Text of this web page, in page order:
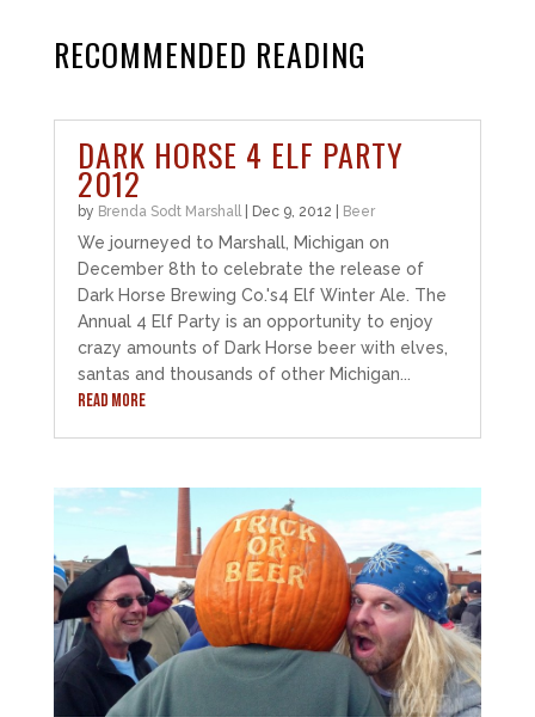
RECOMMENDED READING
DARK HORSE 4 ELF PARTY
2012
by Brenda Sodt Marshall| Dec 9, 2012 Beer
We journeyed to Marshall, Michigan on
December 8th to celebrate the release of
Dark Horse Brewing Co.'s4 Elf Winter Ale. The
Annual 4 Elf Party is an opportunity to enjoy
crazy amounts of Dark Horse beer with elves,
santas and thousands of other Michigan...
READ MORE